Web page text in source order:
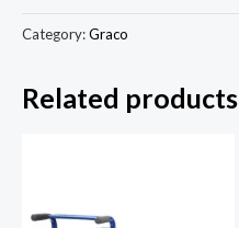
Category:Graco
Related products